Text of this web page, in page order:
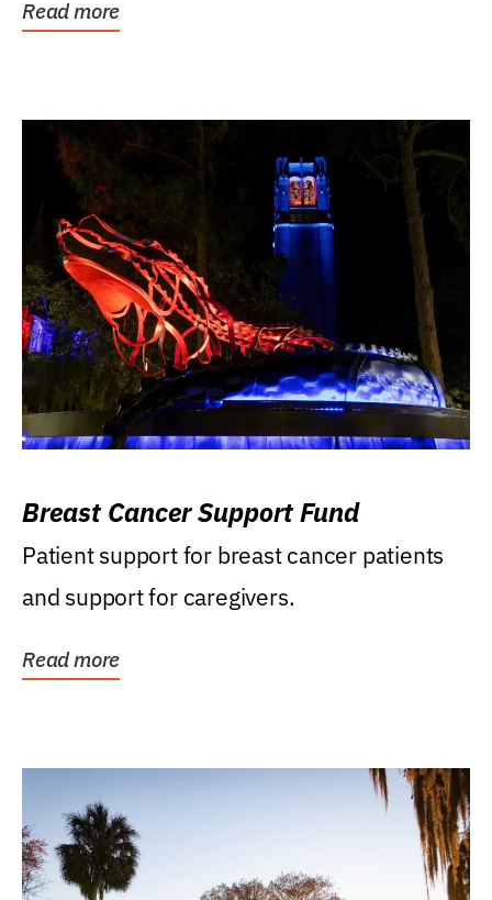
Read more
Breast Cancer Support Fund
Patient support for breast cancer patients
and support for caregivers.
Read more